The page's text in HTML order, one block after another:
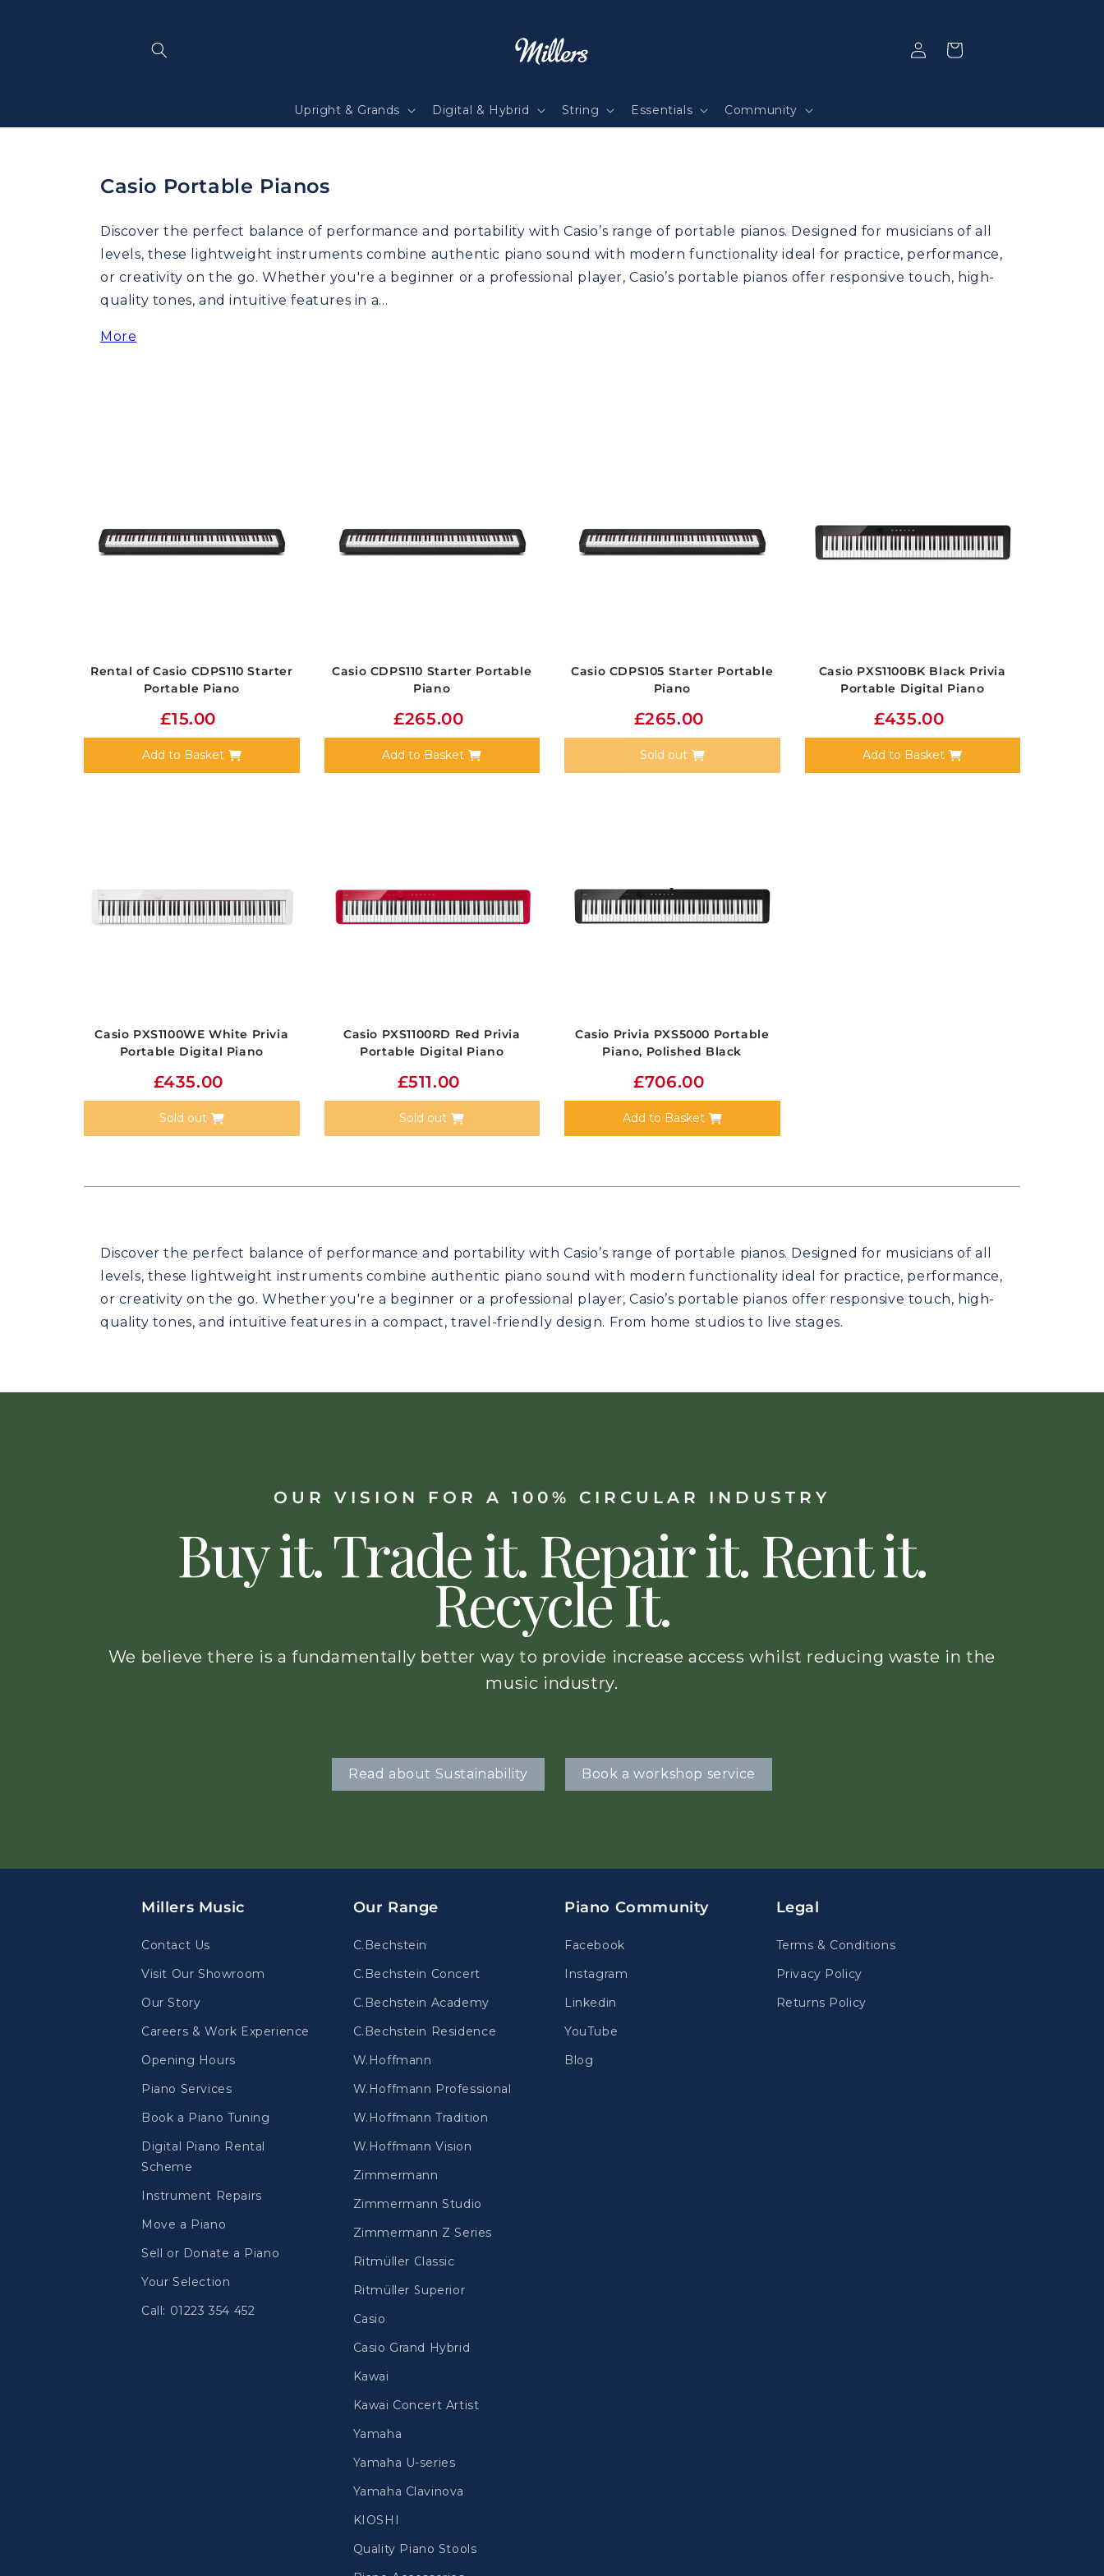
Upright & Grands Digital & Hybrid String Essentials Community
Log
in
Selection
Casio Portable Pianos
Discover the perfect balance of performance and portability with Casio’s range of portable pianos. Designed for musicians of all
levels, these lightweight instruments combine authentic piano sound with modern functionality ideal for practice, performance,
or creativity on the go. Whether you're a beginner or a professional player, Casio’s portable pianos offer responsive touch, high-
quality tones, and intuitive features in a…
More
Rental of Casio CDPS110 Starter
Portable Piano
£15.00
Add to Basket
Casio CDPS110 Starter Portable
Piano
£265.00
Add to Basket
Casio CDPS105 Starter Portable
Piano
£265.00
Sold out
Casio PXS1100BK Black Privia
Portable Digital Piano
£435.00
Add to Basket
Casio PXS1100WE White Privia
Portable Digital Piano
£435.00
Sold out
Casio PXS1100RD Red Privia
Portable Digital Piano
£511.00
Sold out
Casio Privia PXS5000 Portable
Piano, Polished Black
£706.00
Add to Basket
Discover the perfect balance of performance and portability with Casio’s range of portable pianos. Designed for musicians of all
levels, these lightweight instruments combine authentic piano sound with modern functionality ideal for practice, performance,
or creativity on the go. Whether you're a beginner or a professional player, Casio’s portable pianos offer responsive touch, high-
quality tones, and intuitive features in a compact, travel-friendly design. From home studios to live stages.
OUR VISION FOR A 100% CIRCULAR INDUSTRY
Buy it. Trade it. Repair it. Rent it.
Recycle It.
We believe there is a fundamentally better way to provide increase access whilst reducing waste in the
music industry.
Read about Sustainability Book a workshop service
Millers Music
Contact Us
Visit Our Showroom
Our Story
Careers & Work Experience
Opening Hours
Piano Services
Book a Piano Tuning
Digital Piano Rental
Scheme
Instrument Repairs
Move a Piano
Sell or Donate a Piano
Your Selection
Call: 01223 354 452
Our Range
C.Bechstein
C.Bechstein Concert
C.Bechstein Academy
C.Bechstein Residence
W.Hoffmann
W.Hoffmann Professional
W.Hoffmann Tradition
W.Hoffmann Vision
Zimmermann
Zimmermann Studio
Zimmermann Z Series
Ritmüller Classic
Ritmüller Superior
Casio
Casio Grand Hybrid
Kawai
Kawai Concert Artist
Yamaha
Yamaha U-series
Yamaha Clavinova
KIOSHI
Quality Piano Stools
Piano Community
Facebook
Instagram
Linkedin
YouTube
Blog
Legal
Terms & Conditions
Privacy Policy
Returns Policy